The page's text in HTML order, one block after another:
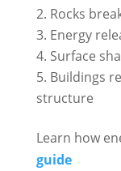
Rocks
Energy
Surface
Buildings
structure
Learn how
guide